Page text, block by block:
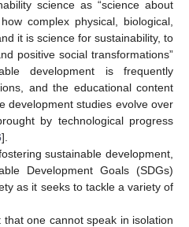
science as “science about
complex physical, biological,
it is science for sustainability, to
positive social transformations”
development is frequently
and the educational content
development studies evolve over
by technological progress
].
sustainable development,
Development Goals (SDGs)
as it seeks to tackle a variety of
one cannot speak in isolation